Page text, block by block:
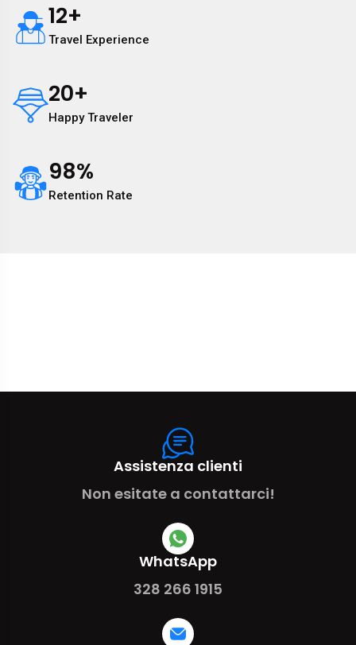
12+
Travel Experience
20+
Happy Traveler
98%
Retention Rate
Assistenza clienti
Non esitate a contattarci!
WhatsApp
328 266 1915